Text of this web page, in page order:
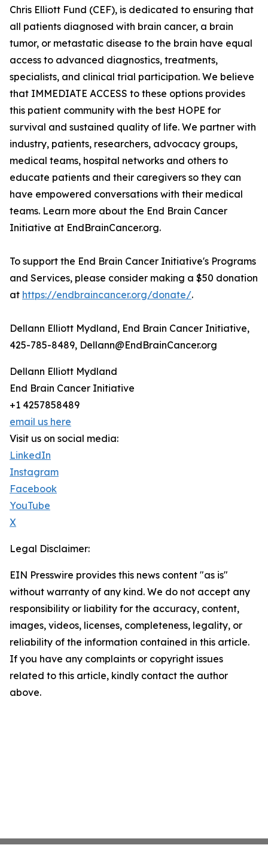
Chris Elliott Fund (CEF), is dedicated to ensuring that
all patients diagnosed with brain cancer, a brain
tumor, or metastatic disease to the brain have equal
access to advanced diagnostics, treatments,
specialists, and clinical trial participation. We believe
that IMMEDIATE ACCESS to these options provides
this patient community with the best HOPE for
survival and sustained quality of life. We partner with
industry, patients, researchers, advocacy groups,
medical teams, hospital networks and others to
educate patients and their caregivers so they can
have empowered conversations with their medical
teams. Learn more about the End Brain Cancer
Initiative at EndBrainCancer.org.
To support the End Brain Cancer Initiative's Programs
and Services, please consider making a $50 donation
at https://endbraincancer.org/donate/.
Dellann Elliott Mydland, End Brain Cancer Initiative,
425-785-8489, Dellann@EndBrainCancer.org
Dellann Elliott Mydland
End Brain Cancer Initiative
+1 4257858489
email us here
Visit us on social media:
LinkedIn
Instagram
Facebook
YouTube
X
Legal Disclaimer:
EIN Presswire provides this news content "as is"
without warranty of any kind. We do not accept any
responsibility or liability for the accuracy, content,
images, videos, licenses, completeness, legality, or
reliability of the information contained in this article.
If you have any complaints or copyright issues
related to this article, kindly contact the author
above.